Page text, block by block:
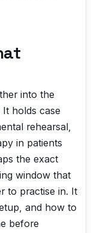
into the
holds case
rehearsal,
in patients
the exact
window that
to practise in. It
and how to
before